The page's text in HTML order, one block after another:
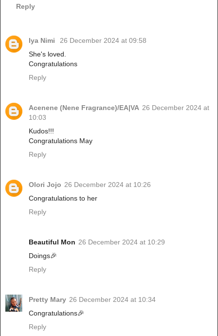
Reply
Iya Nimi
26 December 2024 at 09:58
She's loved.
Congratulations
Reply
Acenene (Nene Fragrance)/EA|VA 26 December 2024 at
10:03
Kudos!!!
Congratulations May
Reply
Olori Jojo 26 December 2024 at 10:26
Congratulations to her
Reply
Beautiful Mon 26 December 2024 at 10:29
Doings🎉
Reply
Pretty Mary 26 December 2024 at 10:34
Congratulations🎉
Reply